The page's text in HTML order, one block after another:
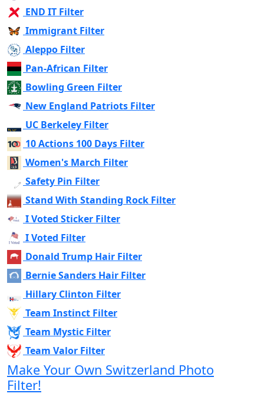
END IT Filter
Immigrant Filter
Aleppo Filter
Pan-African Filter
Bowling Green Filter
New England Patriots Filter
UC Berkeley Filter
10 Actions 100 Days Filter
Women's March Filter
Safety Pin Filter
Stand With Standing Rock Filter
I Voted Sticker Filter
I Voted Filter
Donald Trump Hair Filter
Bernie Sanders Hair Filter
Hillary Clinton Filter
Team Instinct Filter
Team Mystic Filter
Team Valor Filter
Make Your Own Switzerland Photo
Filter!